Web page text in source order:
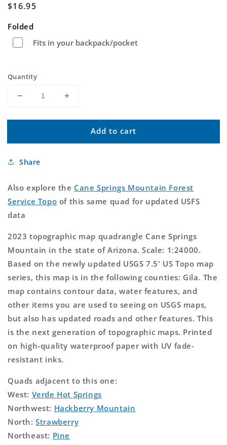
Regular
$16.95
Folded
Fits in your backpack/pocket
Quantity
Decrease
for
Springs
Arizona
Topo
Map
Increase
for
Springs
Topo
Map
Add to cart
Share
Also explore the Cane Springs Mountain Forest
Service Topo of this same quad for updated USFS
data
2023 topographic map quadrangle Cane Springs
Mountain in the state of Arizona. Scale: 1:24000.
Based on the newly updated USGS 7.5' US Topo map
series, this map is in the following counties: Gila. The
map contains contour data, water features, and
other items you are used to seeing on USGS maps,
but also has updated roads and other features. This
is the next generation of topographic maps. Printed
on high-quality waterproof paper with UV fade-
resistant inks.
Quads adjacent to this one:
West: Verde Hot Springs
Northwest: Hackberry Mountain
North:Strawberry
Northeast: Pine